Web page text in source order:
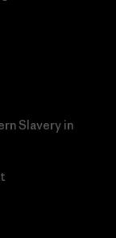
Slavery in